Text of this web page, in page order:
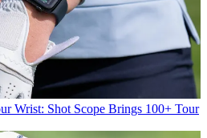
Wrist: Shot Scope Brings 100+ Tour